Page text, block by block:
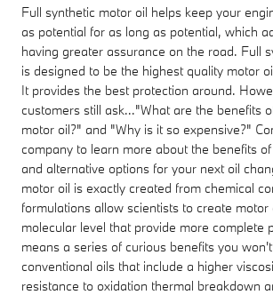
Full synthetic motor oil helps keep your
as potential for as long as potential, which
having greater assurance on the road. Full
is designed to be the highest quality motor
It provides the best protection around.
customers still ask..."What are the benefits
motor oil?" and "Why is it so expensive?"
company to learn more about the benefits
and alternative options for your next oil
motor oil is exactly created from chemical
formulations allow scientists to create motor
molecular level that provide more complete
means a series of curious benefits you
conventional oils that include a higher
resistance to oxidation thermal breakdown